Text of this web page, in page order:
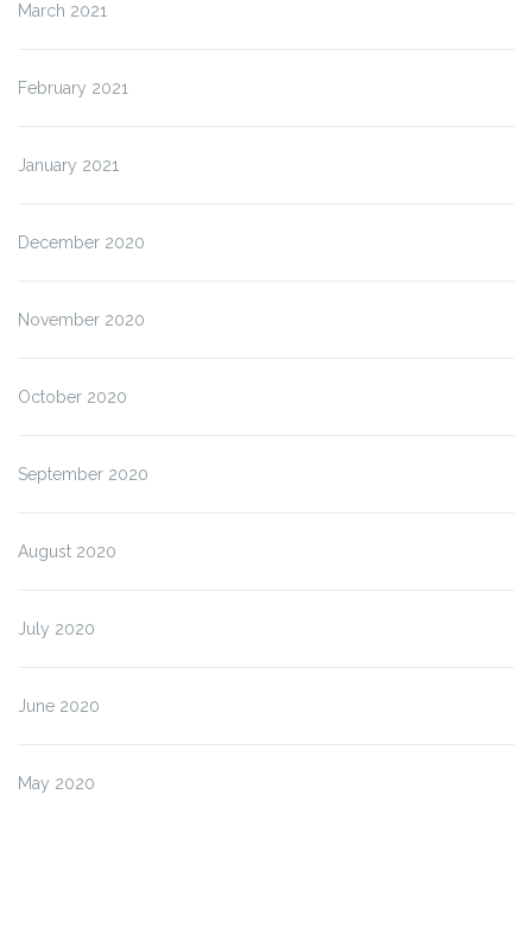
March 2021
February 2021
January 2021
December 2020
November 2020
October 2020
September 2020
August 2020
July 2020
June 2020
May 2020